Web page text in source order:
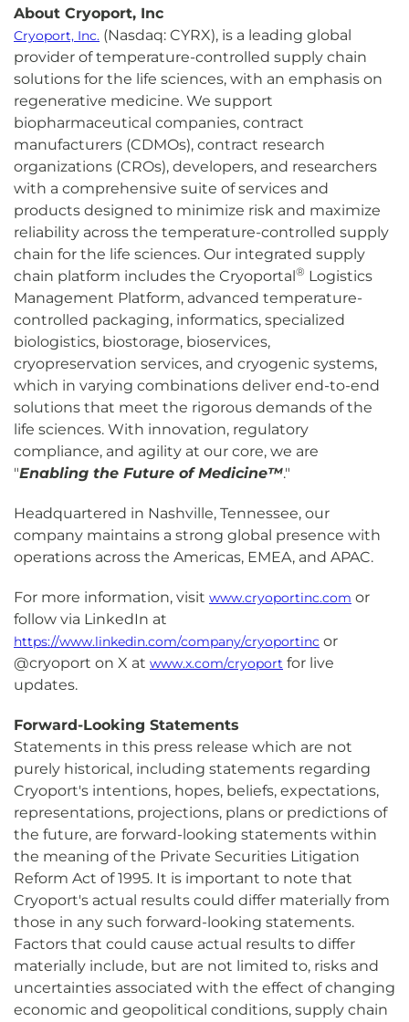
About Cryoport, Inc
Cryoport, Inc. (Nasdaq: CYRX), is a leading global
provider of temperature-controlled supply chain
solutions for the life sciences, with an emphasis on
regenerative medicine. We support
biopharmaceutical companies, contract
manufacturers (CDMOs), contract research
organizations (CROs), developers, and researchers
with a comprehensive suite of services and
products designed to minimize risk and maximize
reliability across the temperature-controlled supply
chain for the life sciences. Our integrated supply
chain platform includes the Cryoportal® Logistics
Management Platform, advanced temperature-
controlled packaging, informatics, specialized
biologistics, biostorage, bioservices,
cryopreservation services, and cryogenic systems,
which in varying combinations deliver end-to-end
solutions that meet the rigorous demands of the
life sciences. With innovation, regulatory
compliance, and agility at our core, we are
"Enabling the Future of Medicine™."
Headquartered in Nashville, Tennessee, our
company maintains a strong global presence with
operations across the Americas, EMEA, and APAC.
For more information, visit www.cryoportinc.com or
follow via LinkedIn at
https://www.linkedin.com/company/cryoportinc or
@cryoport on X at www.x.com/cryoport for live
updates.
Forward-Looking Statements
Statements in this press release which are not
purely historical, including statements regarding
Cryoport's intentions, hopes, beliefs, expectations,
representations, projections, plans or predictions of
the future, are forward-looking statements within
the meaning of the Private Securities Litigation
Reform Act of 1995. It is important to note that
Cryoport's actual results could differ materially from
those in any such forward-looking statements.
Factors that could cause actual results to differ
materially include, but are not limited to, risks and
uncertainties associated with the effect of changing
economic and geopolitical conditions, supply chain